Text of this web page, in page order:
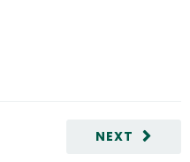
NEXT